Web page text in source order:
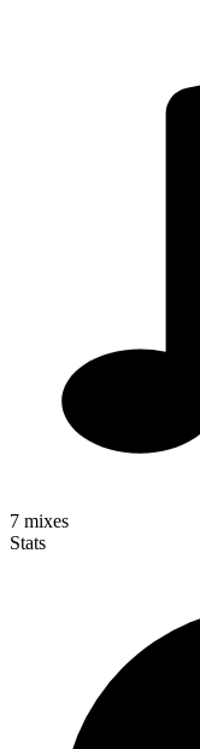
7 mixes
Stats